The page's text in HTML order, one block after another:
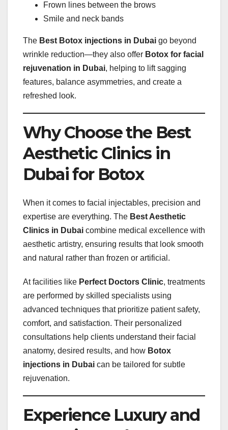
Frown lines between the brows
Smile and neck bands
The Best Botox injections in Dubai go beyond
wrinkle reduction—they also offer Botox for facial
rejuvenation in Dubai, helping to lift sagging
features, balance asymmetries, and create a
refreshed look.
Why Choose the Best
Aesthetic Clinics in
Dubai for Botox
When it comes to facial injectables, precision and
expertise are everything. The Best Aesthetic
Clinics in Dubai combine medical excellence with
aesthetic artistry, ensuring results that look smooth
and natural rather than frozen or artificial.
At facilities like Perfect Doctors Clinic, treatments
are performed by skilled specialists using
advanced techniques that prioritize patient safety,
comfort, and satisfaction. Their personalized
consultations help clients understand their facial
anatomy, desired results, and how Botox
injections in Dubai can be tailored for subtle
rejuvenation.
Experience Luxury and